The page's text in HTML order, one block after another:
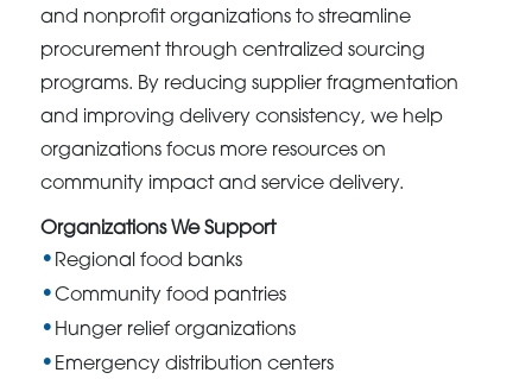
and nonprofit organizations to streamline
procurement through centralized sourcing
programs. By reducing supplier fragmentation
and improving delivery consistency, we help
organizations focus more resources on
community impact and service delivery.
Organizations We Support
Regional food banks
Community food pantries
Hunger relief organizations
Emergency distribution centers